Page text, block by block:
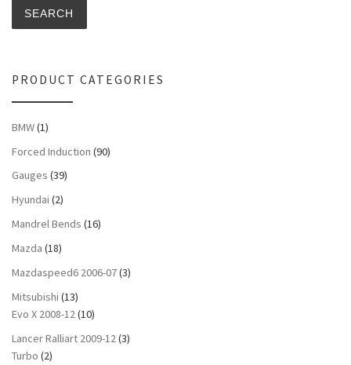
SEARCH
PRODUCT CATEGORIES
BMW(1)
Forced Induction (90)
Gauges (39)
Hyundai (2)
Mandrel Bends (16)
Mazda (18)
Mazdaspeed6 2006-07(3)
Mitsubishi (13)
Evo X 2008-12(10)
Lancer Ralliart 2009-12(3)
Turbo (2)